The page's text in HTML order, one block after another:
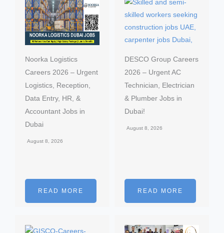
Noorka Logistics
Careers 2026 – Urgent
Logistics, Reception,
Data Entry, HR, &
Accountant Jobs in
Dubai
August 8, 2026
READ MORE
DESCO Group Careers
2026 – Urgent AC
Technician, Electrician
& Plumber Jobs in
Dubai!
August 8, 2026
READ MORE